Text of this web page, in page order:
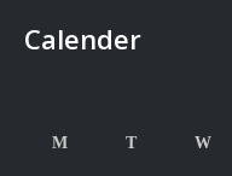
Calender
M T W